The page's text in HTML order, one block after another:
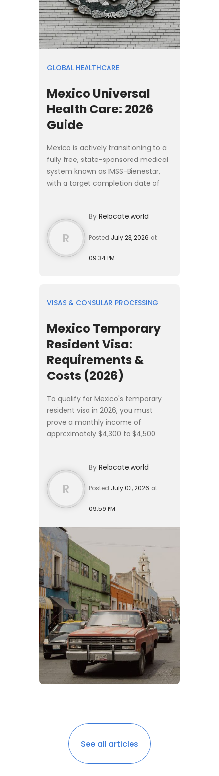
GLOBAL HEALTHCARE
Mexico Universal
Health Care: 2026
Guide
Mexico is actively transitioning to a
fully free, state-sponsored medical
system known as IMSS-Bienestar,
with a target completion date of
prescription drugs c...
R
By Relocate.world
Posted July 23, 2026 at
09:34 PM
VISAS & CONSULAR PROCESSING
Mexico Temporary
Resident Visa:
Requirements &
Costs (2026)
To qualify for Mexico's temporary
resident visa in 2026, you must
prove a monthly income of
approximately $4,300 to $4,500
$73,000 over the last twelve
months...
R
By Relocate.world
Posted July 03, 2026 at
09:59 PM
See all articles